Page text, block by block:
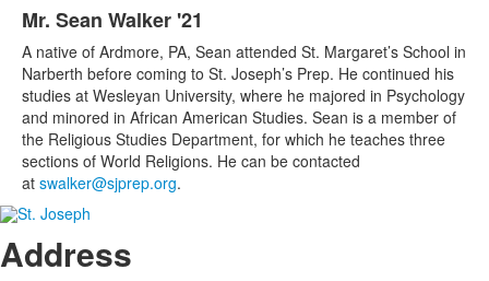
Mr. Sean Walker '21
A native of Ardmore, PA, Sean attended St. Margaret’s School in
Narberth before coming to St. Joseph’s Prep. He continued his
studies at Wesleyan University, where he majored in Psychology
and minored in African American Studies. Sean is a member of
the Religious Studies Department, for which he teaches three
sections of World Religions. He can be contacted
at swalker@sjprep.org.
Address